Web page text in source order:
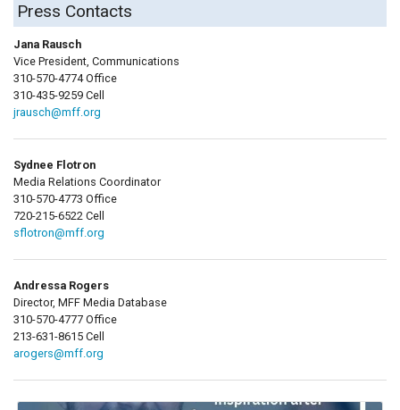
Press Contacts
Jana Rausch
Vice President, Communications
310-570-4774 Office
310-435-9259 Cell
jrausch@mff.org
Sydnee Flotron
Media Relations Coordinator
310-570-4773 Office
720-215-6522 Cell
sflotron@mff.org
Andressa Rogers
Director, MFF Media Database
310-570-4777 Office
213-631-8615 Cell
arogers@mff.org